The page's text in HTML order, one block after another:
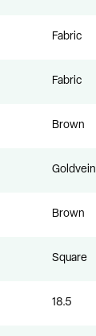
Fabric
Fabric
Brown
Goldvein
Brown
Square
18.5